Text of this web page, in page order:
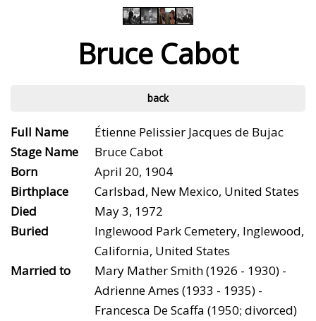
Bruce Cabot
back
Full Name
Étienne Pelissier Jacques de Bujac
Stage Name
Bruce Cabot
Born
April 20, 1904
Birthplace
Carlsbad, New Mexico, United States
Died
May 3, 1972
Buried
Inglewood Park Cemetery, Inglewood,
California, United States
Married to
Mary Mather Smith (1926 - 1930) -
Adrienne Ames (1933 - 1935) -
Francesca De Scaffa (1950; divorced)